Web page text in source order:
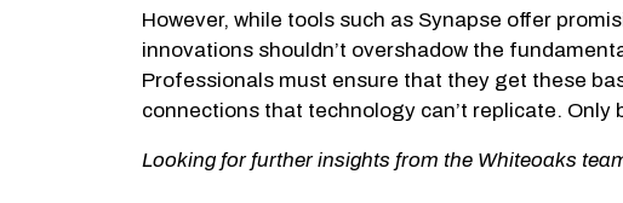
However, while tools such as Synapse offer
innovations shouldn’t overshadow the
Professionals must ensure that they get these
connections that technology can’t replicate.
Looking for further insights from the Whiteoaks